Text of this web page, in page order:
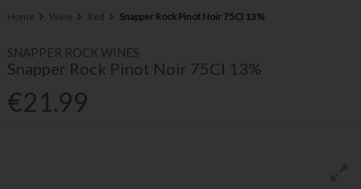
Home Wine Red Snapper Rock Pinot Noir 75Cl 13%
SNAPPER ROCK WINES
Snapper Rock Pinot Noir 75Cl 13%
€21.99